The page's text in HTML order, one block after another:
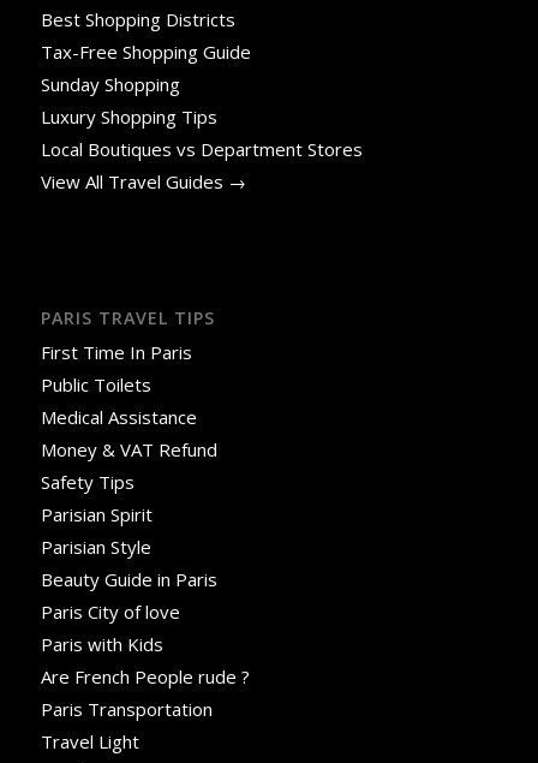
Best Shopping Districts
Tax-Free Shopping Guide
Sunday Shopping
Luxury Shopping Tips
Local Boutiques vs Department Stores
View All Travel Guides →
PARIS TRAVEL TIPS
First Time In Paris
Public Toilets
Medical Assistance
Money & VAT Refund
Safety Tips
Parisian Spirit
Parisian Style
Beauty Guide in Paris
Paris City of love
Paris with Kids
Are French People rude ?
Paris Transportation
Travel Light